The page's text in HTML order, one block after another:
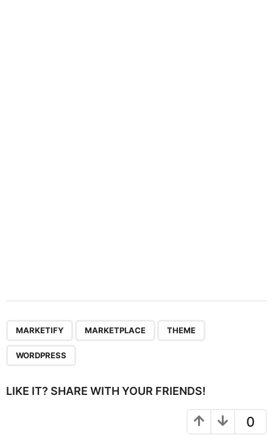
MARKETIFY MARKETPLACE THEME
WORDPRESS
LIKE IT? SHARE WITH YOUR FRIENDS!
0